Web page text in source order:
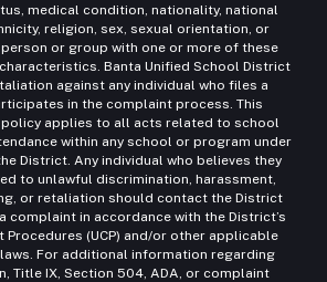
medical condition, nationality, national
religion, sex, sexual orientation, or
or group with one or more of these
Banta Unified School District
against any individual who files a
in the complaint process. This
applies to all acts related to school
within any school or program under
District. Any individual who believes they
to unlawful discrimination, harassment,
or retaliation should contact the District
complaint in accordance with the District’s
Procedures (UCP) and/or other applicable
For additional information regarding
Title IX, Section 504, ADA, or complaint